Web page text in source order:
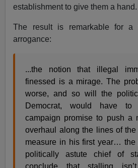
establishment to give them a hand.
The result is remarkable for a
arrogance:
...the notion that illegal
finessed is a mirage. The
worse, and so will the
Democrat, would have
campaign promise to push a
overhaul along the lines of
measure in his first year… the
politically astute chief of